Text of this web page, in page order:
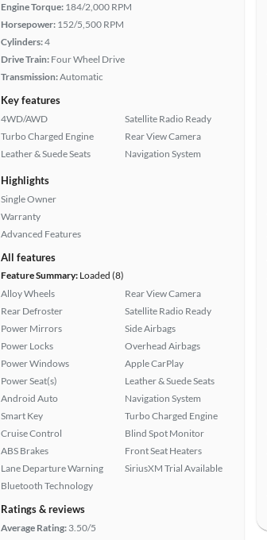
Engine Torque: 184/2,000 RPM
Horsepower: 152/5,500 RPM
Cylinders:4
Drive Train: Four Wheel Drive
Transmission:Automatic
Key features
4WD/AWD
Turbo Charged Engine
Leather & Suede Seats
Satellite Radio Ready
Rear View Camera
Navigation System
Highlights
Single Owner
Warranty
Advanced Features
All features
Feature Summary: Loaded (8)
Alloy Wheels
Rear Defroster
Power Mirrors
Power Locks
Power Windows
Power Seat(s)
Android Auto
Smart Key
Cruise Control
ABS Brakes
Lane Departure Warning
Bluetooth Technology
Rear View Camera
Satellite Radio Ready
Side Airbags
Overhead Airbags
Apple CarPlay
Leather & Suede Seats
Navigation System
Turbo Charged Engine
Blind Spot Monitor
Front Seat Heaters
SiriusXM Trial Available
Ratings & reviews
Average Rating: 3.50/5